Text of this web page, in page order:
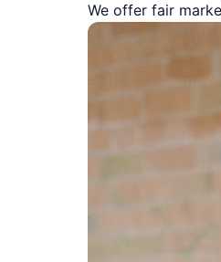
We offer fair